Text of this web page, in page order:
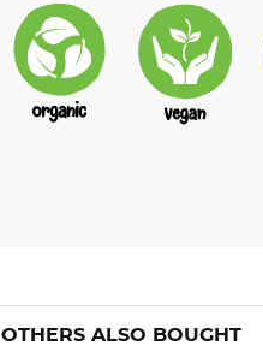
OTHERS ALSO BOUGHT